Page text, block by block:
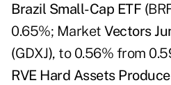
Brazil Small-Cap ETF (
0.65%; Market Vectors
(GDXJ), to 0.56% from
RVE Hard Assets